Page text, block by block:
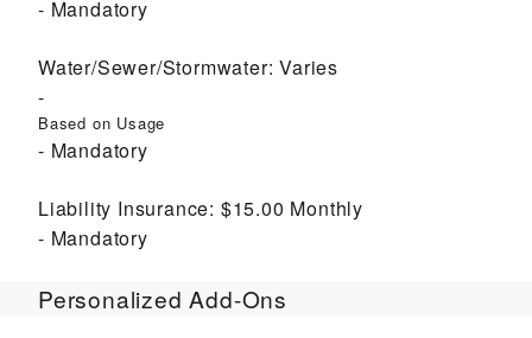
Mandatory
Water/Sewer/Stormwater: Varies
Based on Usage
Mandatory
Liability Insurance: $15.00 Monthly
Mandatory
Personalized Add-Ons